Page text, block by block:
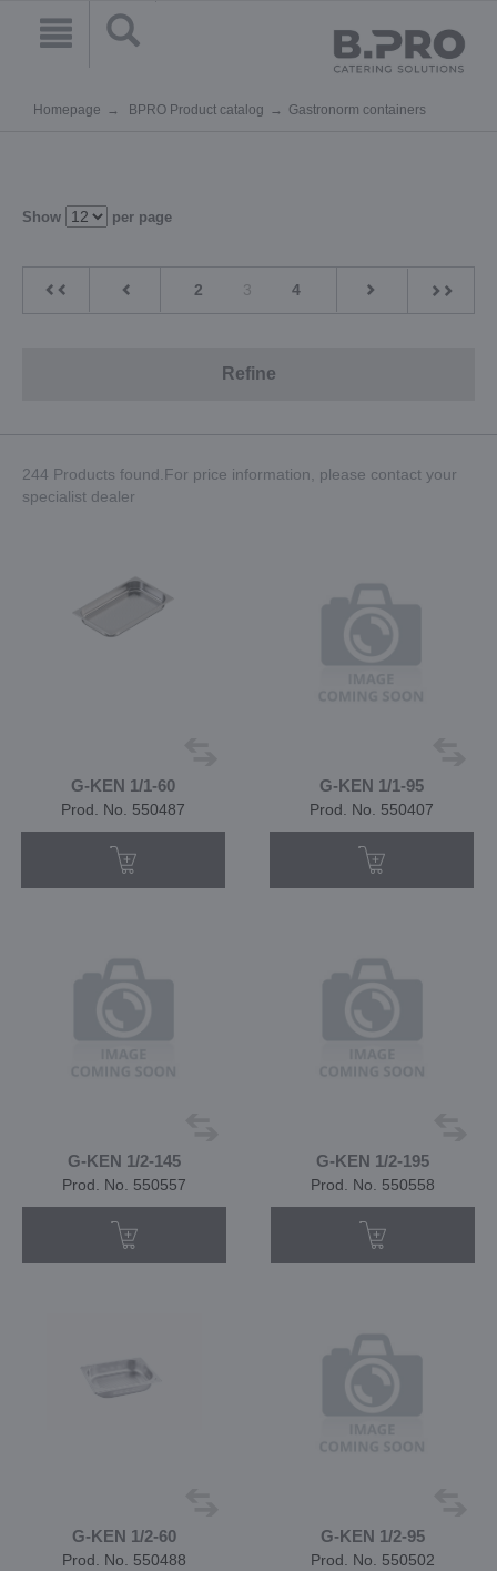
Homepage BPRO Product catalog Gastronorm containers
Show per page
2 3 4
Refine
244 Products found.For price information, please contact your
specialist dealer
G-KEN 1/1-60
Prod. No. 550487
G-KEN 1/1-95
Prod. No. 550407
G-KEN 1/2-145
Prod. No. 550557
G-KEN 1/2-195
Prod. No. 550558
G-KEN 1/2-60
Prod. No. 550488
G-KEN 1/2-95
Prod. No. 550502